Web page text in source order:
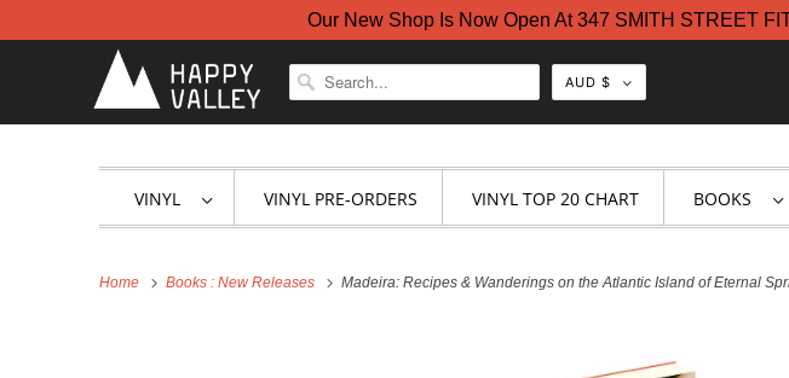
Our New Shop Is Now Open At 347 SMITH STREET
AUD $
VINYL VINYL PRE-ORDERS VINYL TOP 20 CHART BOOKS
Home Books : New Releases Madeira: Recipes & Wanderings on the Atlantic Island of Eternal